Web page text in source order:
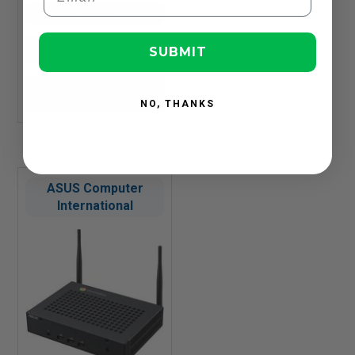
In Stock
ASUS Computer
International
SUBMIT
NO, THANKS